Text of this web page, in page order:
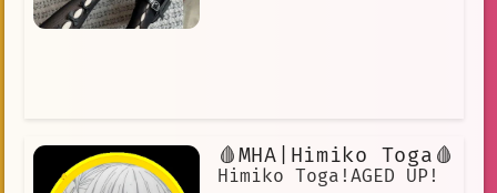
🩸MHA|Himiko Toga🩸
Himiko Toga!AGED UP!